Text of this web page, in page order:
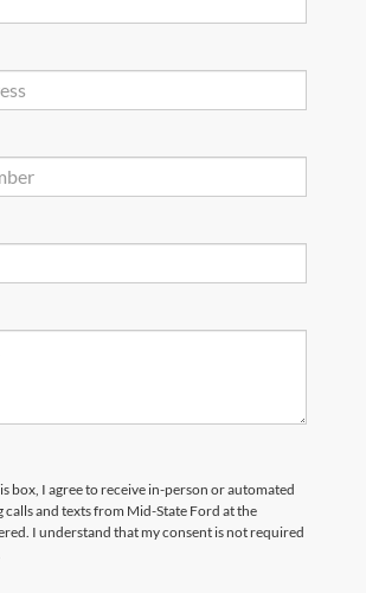
box, I agree to receive in-person or automated
calls and texts from Mid-State Ford at the
I understand that my consent is not required